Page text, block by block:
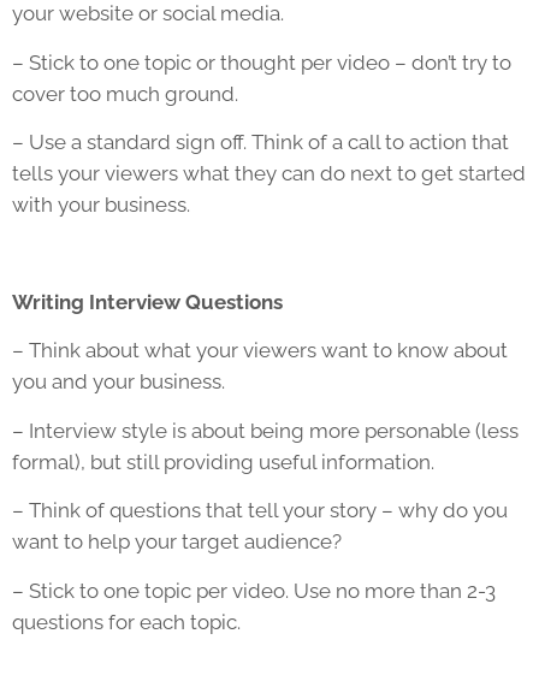
your website or social media.
– Stick to one topic or thought per video – don’t try to
cover too much ground.
– Use a standard sign off. Think of a call to action that
tells your viewers what they can do next to get started
with your business.
Writing Interview Questions
– Think about what your viewers want to know about
you and your business.
– Interview style is about being more personable (less
formal), but still providing useful information.
– Think of questions that tell your story – why do you
want to help your target audience?
– Stick to one topic per video. Use no more than 2-3
questions for each topic.